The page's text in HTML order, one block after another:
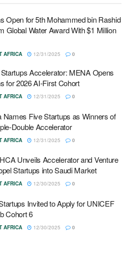
Open for 5th Mohammed bin Rashid
Global Water Award With $1 Million
AFRICA 12/31/2025 0
Accelerator: MENA Opens
for 2026 AI-First Cohort
AFRICA 12/31/2025 0
Names Five Startups as Winners of
Double Accelerator
AFRICA 12/31/2025 0
Unveils Accelerator and Venture
Startups into Saudi Market
AFRICA 12/30/2025 0
Invited to Apply for UNICEF
Cohort 6
AFRICA 12/30/2025 0